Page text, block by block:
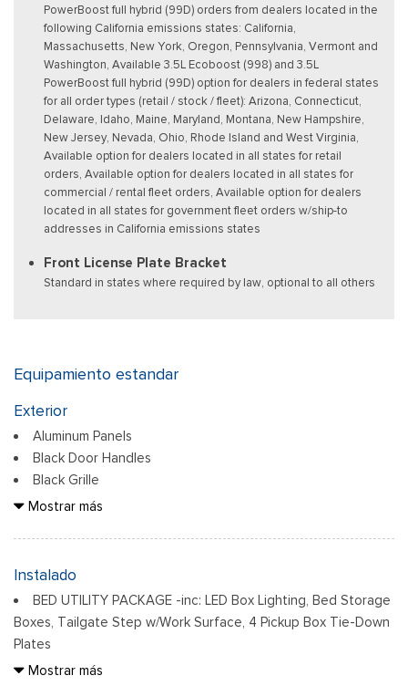
PowerBoost full hybrid (99D) orders from dealers located in the
following California emissions states: California,
Massachusetts, New York, Oregon, Pennsylvania, Vermont and
Washington, Available 3.5L Ecoboost (998) and 3.5L
PowerBoost full hybrid (99D) option for dealers in federal states
for all order types (retail / stock / fleet): Arizona, Connecticut,
Delaware, Idaho, Maine, Maryland, Montana, New Hampshire,
New Jersey, Nevada, Ohio, Rhode Island and West Virginia,
Available option for dealers located in all states for retail
orders, Available option for dealers located in all states for
commercial / rental fleet orders, Available option for dealers
located in all states for government fleet orders w/ship-to
addresses in California emissions states
Front License Plate Bracket
Standard in states where required by law, optional to all others
Equipamiento estandar
Exterior
Aluminum Panels
Black Door Handles
Black Grille
Black Power Heated Side Mirrors w/Manual Folding
Strip/Fascia Accent
Cornering Lights
Ventana trasera fija con descongelador
Mostrar más
Instalado
BED UTILITY PACKAGE -inc: LED Box Lighting, Bed Storage
Boxes, Tailgate Step w/Work Surface, 4 Pickup Box Tie-Down
Plates
ELECTRONIC LOCKING W/3.73 AXLE RATIO
Mostrar más